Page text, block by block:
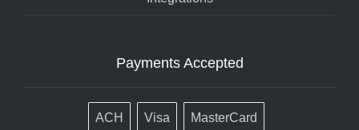
Payments Accepted
ACH Visa MasterCard